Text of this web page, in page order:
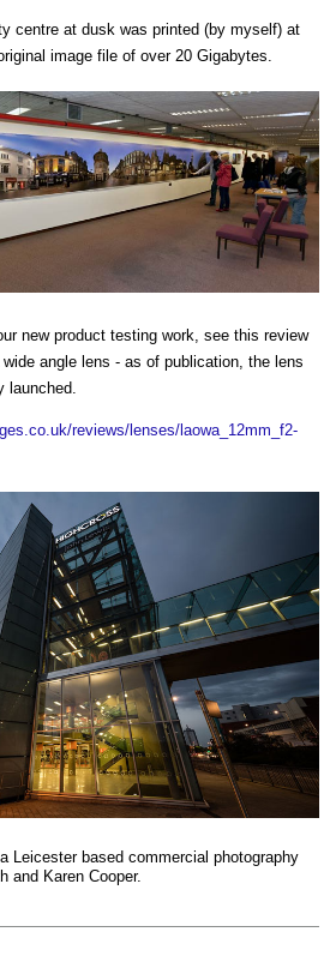
centre at dusk was printed (by myself) at
image file of over 20 Gigabytes.
new product testing work, see this review
angle lens - as of publication, the lens
launched.
reviews/lenses/laowa_12mm_f2-
Leicester based commercial photography
and Karen Cooper.